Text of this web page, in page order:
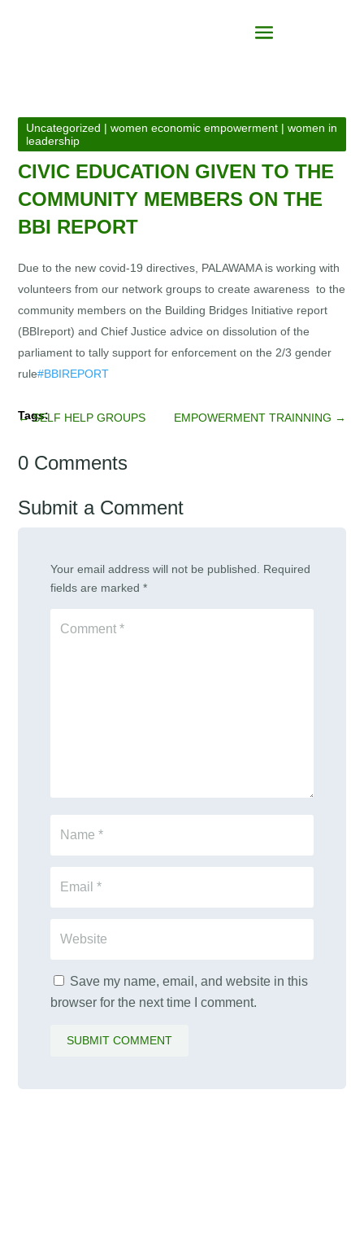
Uncategorized |women economic empowerment |women in
leadership
CIVIC EDUCATION GIVEN TO THE
COMMUNITY MEMBERS ON THE
BBI REPORT
Due to the new covid-19 directives, PALAWAMA is working with
volunteers from our network groups to create awareness to the
community members on the Building Bridges Initiative report
(BBIreport) and Chief Justice advice on dissolution of the
parliament to tally support for enforcement on the 2/3 gender
rule#BBIREPORT
←SELF HELP GROUPS EMPOWERMENT TRAINNING →
0 Comments
Submit a Comment
Your email address will not be published.
Required
fields are marked*
Save my name, email, and website in this
browser for the next time I comment.
SUBMIT COMMENT